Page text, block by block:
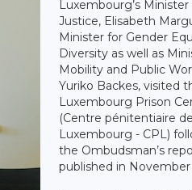
Luxembourg’s
Justice, Elisabeth
Minister for Gender
Diversity as well as
Mobility and Public
Yuriko Backes, visited
Luxembourg Prison
(Centre pénitentiaire de
Luxembourg - CPL)
the Ombudsman’s
published in November